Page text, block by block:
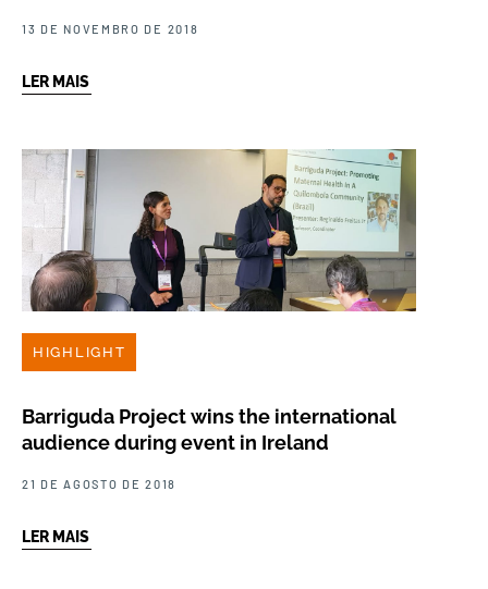
13 DE NOVEMBRO DE 2018
LER MAIS
HIGHLIGHT
Barriguda Project wins the international
audience during event in Ireland
21 DE AGOSTO DE 2018
LER MAIS